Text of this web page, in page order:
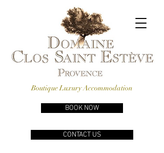
Boutique Luxury Accommodation
BOOK NOW
CONTACT US